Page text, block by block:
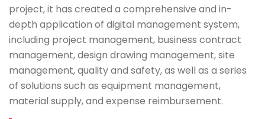
project, it has created a comprehensive and in-
depth application of digital management system,
including project management, business contract
management, design drawing management, site
management, quality and safety, as well as a series
of solutions such as equipment management,
material supply, and expense reimbursement.